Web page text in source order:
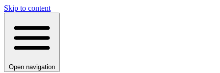
Skip to content
Open navigation